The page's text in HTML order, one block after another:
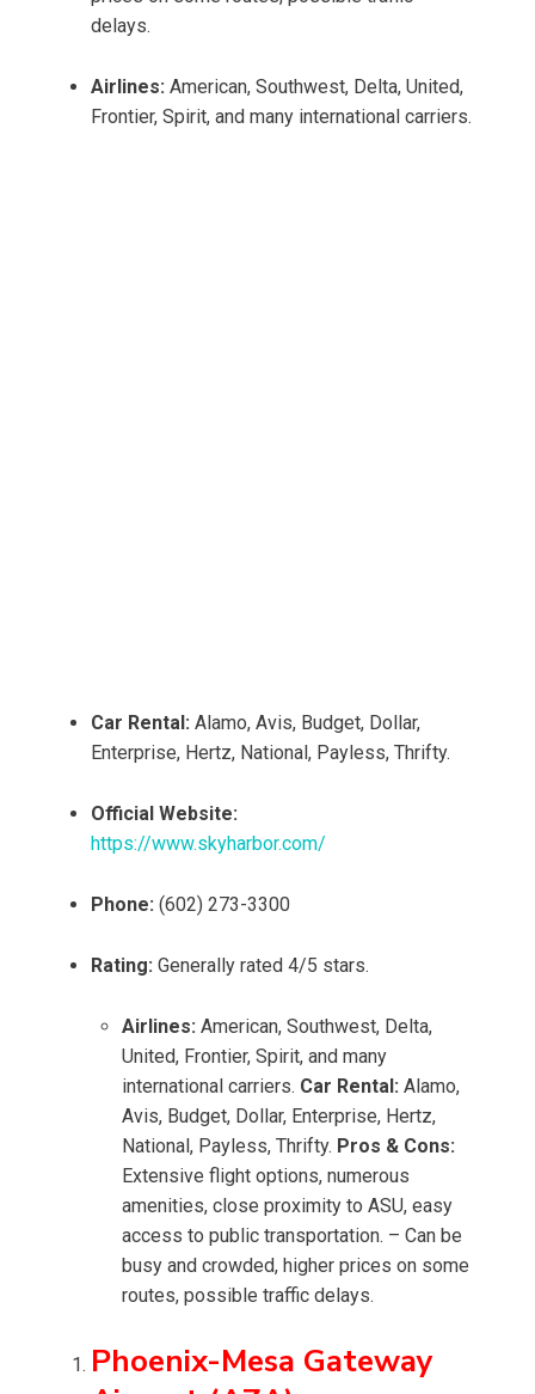
delays.
Airlines: American, Southwest, Delta, United,
Frontier, Spirit, and many international carriers.
Car Rental: Alamo, Avis, Budget, Dollar,
Enterprise, Hertz, National, Payless, Thrifty.
Official Website:
https://www.skyharbor.com/
Phone: (602) 273-3300
Rating: Generally rated 4/5 stars.
Airlines: American, Southwest, Delta,
United, Frontier, Spirit, and many
international carriers. Car Rental: Alamo,
Avis, Budget, Dollar, Enterprise, Hertz,
National, Payless, Thrifty. Pros & Cons:
Extensive flight options, numerous
amenities, close proximity to ASU, easy
access to public transportation. – Can be
busy and crowded, higher prices on some
routes, possible traffic delays.
Phoenix-Mesa Gateway